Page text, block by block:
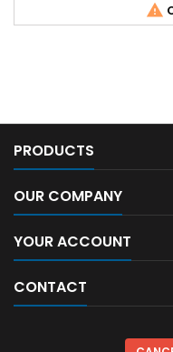

PRODUCTS
OUR COMPANY
YOUR ACCOUNT
CONTACT